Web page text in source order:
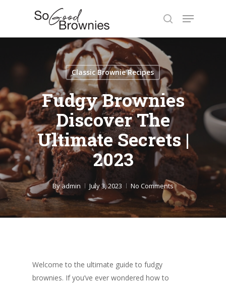
search
Menu
Classic Brownie Recipes
Fudgy Brownies
Discover The
Ultimate Secrets |
2023
Byadmin July 3, 2023 No Comments
Welcome to the ultimate guide to fudgy
brownies. If you’ve ever wondered how to